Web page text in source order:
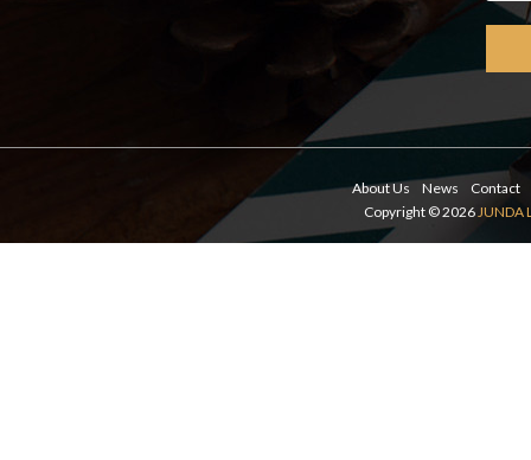
About Us News
Contact
Copyright © 2026 JUNDA